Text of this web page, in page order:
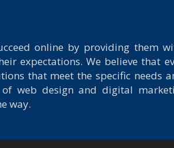
online by providing them
expectations. We believe that
that meet the specific needs
web design and digital
way.